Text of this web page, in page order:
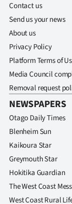
Contact us
Send us your news
About us
Privacy Policy
Platform Terms of
Media Council
Removal request
NEWSPAPERS
Otago Daily Times
Blenheim Sun
Kaikoura Star
Greymouth Star
Hokitika Guardian
The West Coast
West Coast Rural